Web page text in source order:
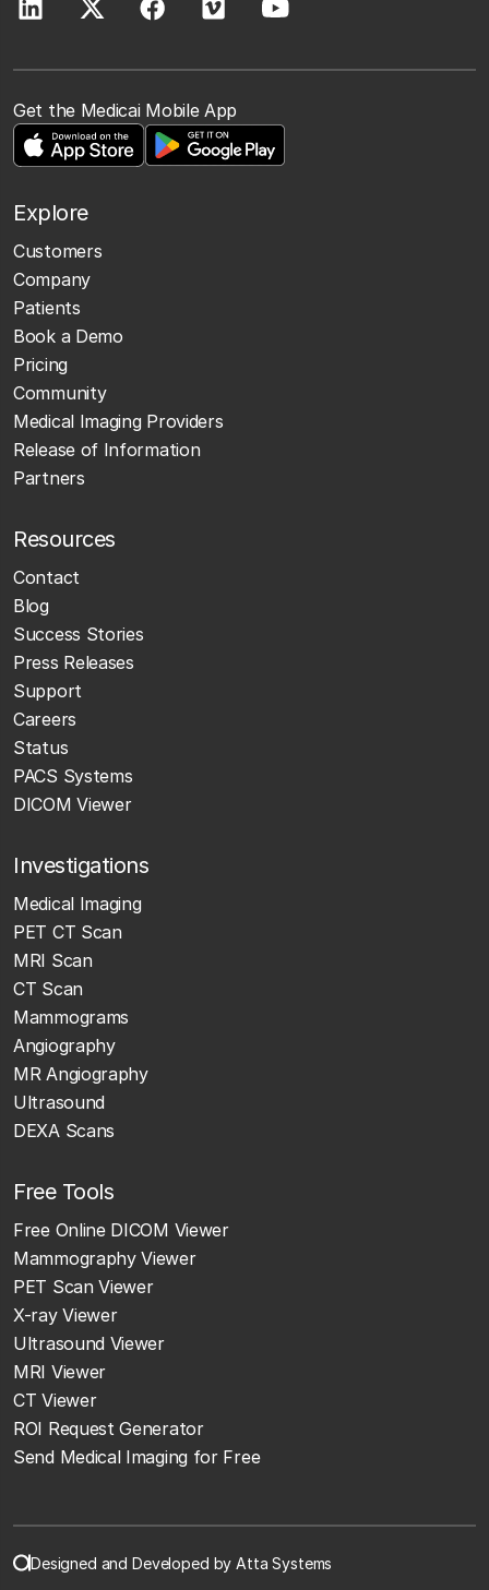
Get the Medicai Mobile App
Explore
Customers
Company
Patients
Book a Demo
Pricing
Community
Medical Imaging Providers
Release of Information
Partners
Resources
Contact
Blog
Success Stories
Press Releases
Support
Careers
Status
PACS Systems
DICOM Viewer
Investigations
Medical Imaging
PET CT Scan
MRI Scan
CT Scan
Mammograms
Angiography
MR Angiography
Ultrasound
DEXA Scans
Free Tools
Free Online DICOM Viewer
Mammography Viewer
PET Scan Viewer
X-ray Viewer
Ultrasound Viewer
MRI Viewer
CT Viewer
ROI Request Generator
Send Medical Imaging for Free
Designed and Developed by Atta Systems